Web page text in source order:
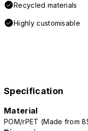
Recycled materials
Highly customisable
Specification
Material
POM/rPET (Made from